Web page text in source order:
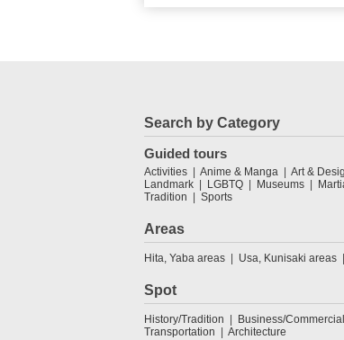
Search by Category
Guided tours
Activities Anime & Manga Art &
Landmark
LGBTQ Museums
Tradition
Sports
Areas
Hita, Yaba areas Usa, Kunisaki areas
Spot
History/Tradition Business/
Transportation
Architecture